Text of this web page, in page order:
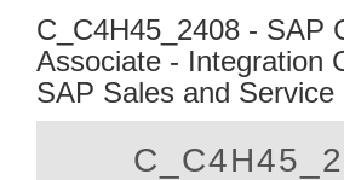
C_C4H45_2408 - SAP
Associate - Integration
SAP Sales and Service